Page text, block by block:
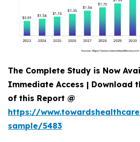
The Complete Study is Now
Immediate Access | Download
of this Report @
https://
sample/5483